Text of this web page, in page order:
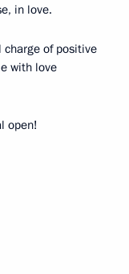
in love.
of positive
with love
open!